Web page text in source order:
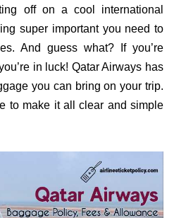
off on a cool international
super important you need to
And guess what? If you’re
in luck! Qatar Airways has
you can bring on your trip.
to make it all clear and simple